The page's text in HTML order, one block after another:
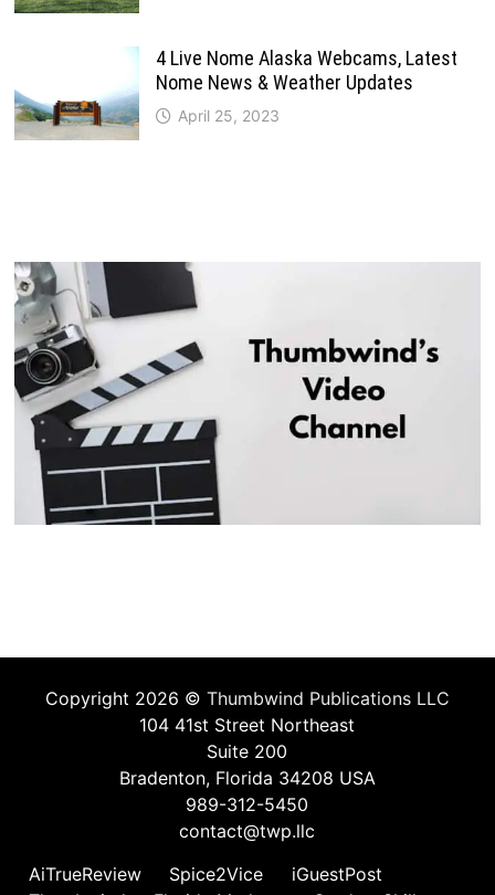
4 Live Nome Alaska Webcams, Latest
Nome News & Weather Updates
April 25, 2023
Copyright 2026 © Thumbwind Publications LLC
104 41st Street Northeast
Suite 200
Bradenton, Florida 34208 USA
989-312-5450
contact@twp.llc
AiTrueReview
Spice2Vice
iGuestPost